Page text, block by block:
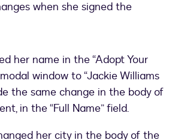
when she signed the
her name in the “Adopt Your
window to “Jackie Williams
the same change in the body of
in the “Full Name” field.
her city in the body of the